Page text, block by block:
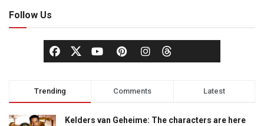
Follow Us
Trending Comments Latest
Kelders van Geheime: The characters are here